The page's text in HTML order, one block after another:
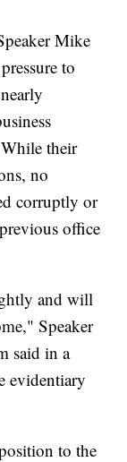
Mike
to
their
no
corruptly or
office
and will
Speaker
said in a
evidentiary
to the